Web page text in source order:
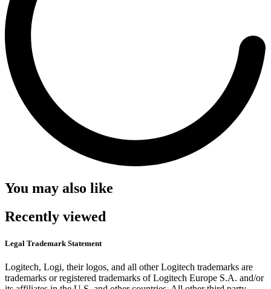
You may also like
Recently viewed
Legal Trademark Statement
Logitech, Logi, their logos, and all other Logitech trademarks are
trademarks or registered trademarks of Logitech Europe S.A. and/or